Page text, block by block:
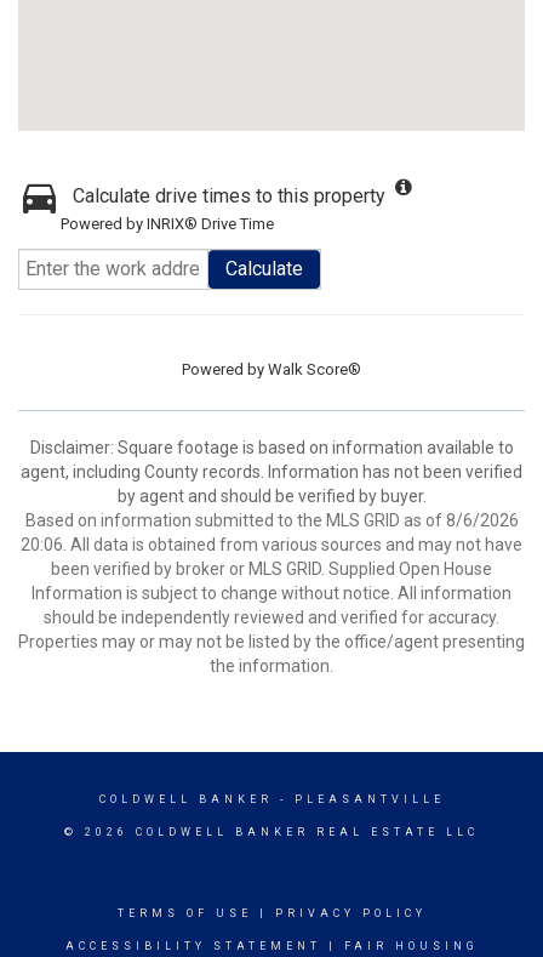
Calculate drive times to this property
Powered by INRIX® Drive Time
Calculate
Powered by Walk Score®
Disclaimer: Square footage is based on information available to
agent, including County records. Information has not been verified
by agent and should be verified by buyer.
Based on information submitted to the MLS GRID as of 8/6/2026
20:06. All data is obtained from various sources and may not have
been verified by broker or MLS GRID. Supplied Open House
Information is subject to change without notice. All information
should be independently reviewed and verified for accuracy.
Properties may or may not be listed by the office/agent presenting
the information.
COLDWELL BANKER - PLEASANTVILLE
© 2026 COLDWELL BANKER REAL ESTATE LLC
TERMS OF USE PRIVACY POLICY
ACCESSIBILITY STATEMENT FAIR HOUSING